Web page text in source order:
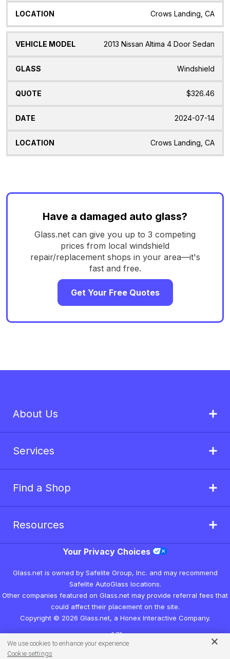
Crows Landing, CA
2013 Nissan Altima 4 Door Sedan
Windshield
$326.46
2024-07-14
Crows Landing, CA
Have a damaged auto glass?
Glass.net can give you up to 3 competing
prices from local windshield
repair/replacement shops in your area—it's
fast and free.
Get Your Free Quotes
About Us
Services
Find a Shop
Resources
Your Privacy Choices
Glass.net is owned by Safelite Group, Inc. and may recommend
Safelite AutoGlass locations.
Other companies featured on Glass.net may provide referral fees that
could affect their placement on the site.
Copyright © 2026 Glass.net, a Honex Interactive Company.
v1.7.1
We use cookies to enhance your experience.
Cookie settings